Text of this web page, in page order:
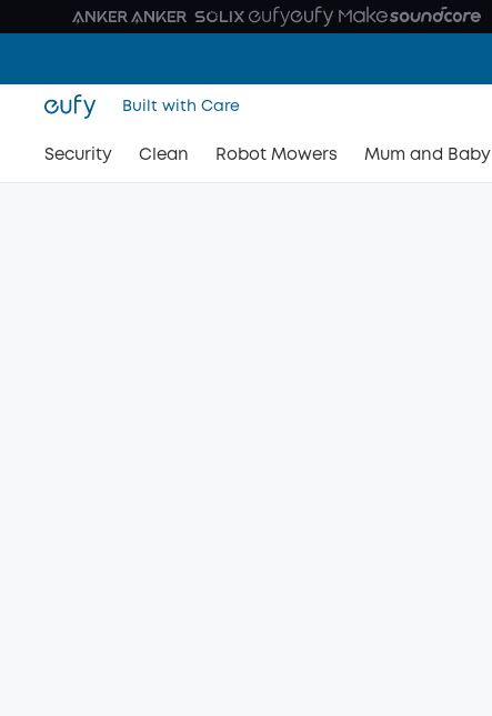
Built with Care
Security Clean Robot Mowers Mum and Baby